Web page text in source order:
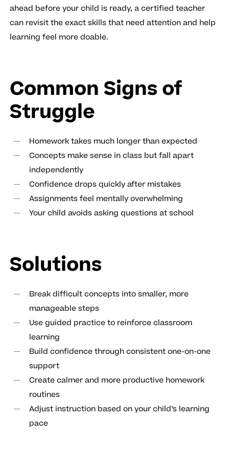
ahead before your child is ready, a certified teacher
can revisit the exact skills that need attention and help
learning feel more doable.
Common Signs of
Struggle
Homework takes much longer than expected
Concepts make sense in class but fall apart
independently
Confidence drops quickly after mistakes
Assignments feel mentally overwhelming
Your child avoids asking questions at school
Solutions
Break difficult concepts into smaller, more
manageable steps
Use guided practice to reinforce classroom
learning
Build confidence through consistent one-on-one
support
Create calmer and more productive homework
routines
Adjust instruction based on your child’s learning
pace